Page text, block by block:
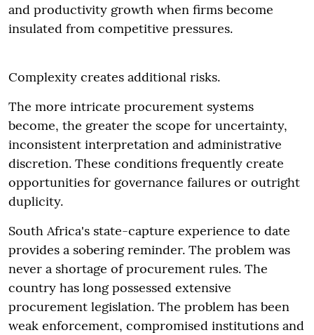
and productivity growth when firms become
insulated from competitive pressures.
Complexity creates additional risks.
The more intricate procurement systems
become, the greater the scope for uncertainty,
inconsistent interpretation and administrative
discretion. These conditions frequently create
opportunities for governance failures or outright
duplicity.
South Africa's state-capture experience to date
provides a sobering reminder. The problem was
never a shortage of procurement rules. The
country has long possessed extensive
procurement legislation. The problem has been
weak enforcement, compromised institutions and